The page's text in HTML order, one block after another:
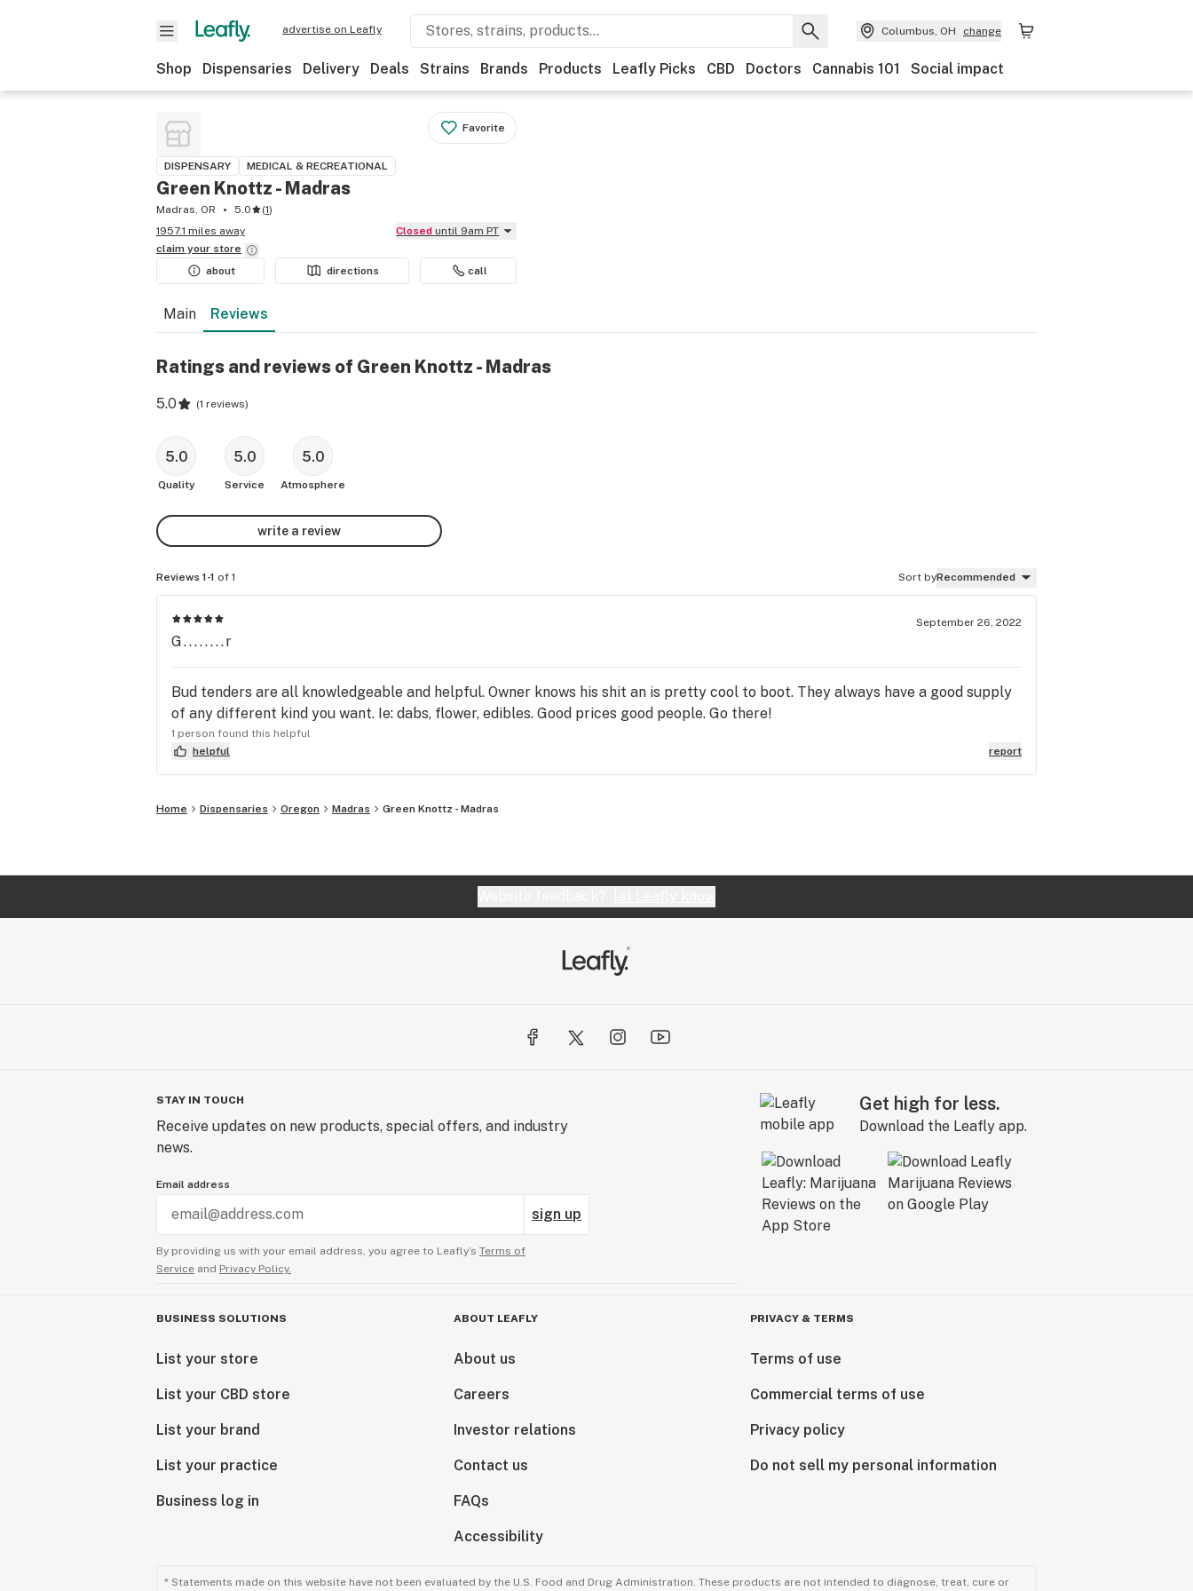
advertise on Leafly Columbus, OH change
Shop Dispensaries Delivery Deals Strains Brands Products Leafly Picks CBD Doctors Cannabis 101 Social impact
Favorite
DISPENSARY MEDICAL & RECREATIONAL
Green Knottz - Madras
Madras, OR 5.0 (1)
1957.1 miles away
Closed until 9am PT
claim your store
about
directions call
Main Reviews
Ratings and reviews of Green Knottz - Madras
5.0 (1 reviews)
5.0
Quality
5.0
Service
5.0
Atmosphere
write a review
Reviews 1-1 of 1 Sort byRecommended
September 26, 2022
G........r
Bud tenders are all knowledgeable and helpful. Owner knows his shit an is pretty cool to boot. They always have a good supply
of any different kind you want. Ie: dabs, flower, edibles. Good prices good people. Go there!
1 person found this helpful
helpful
report
Home Dispensaries Oregon Madras Green Knottz - Madras
STAY IN TOUCH
Receive updates on new products, special offers, and industry
news.
Email address
sign up
By providing us with your email address, you agree to Leafly’s Terms of
Service and Privacy Policy.
Get high for less.
Download the Leafly app.
BUSINESS SOLUTIONS
List your store
List your CBD store
List your brand
List your practice
Business log in
ABOUT LEAFLY
About us
Careers
Investor relations
Contact us
FAQs
Accessibility
PRIVACY & TERMS
Terms of use
Commercial terms of use
Privacy policy
Do not sell my personal information
* Statements made on this website have not been evaluated by the U.S. Food and Drug Administration. These products are not intended to diagnose, treat, cure or